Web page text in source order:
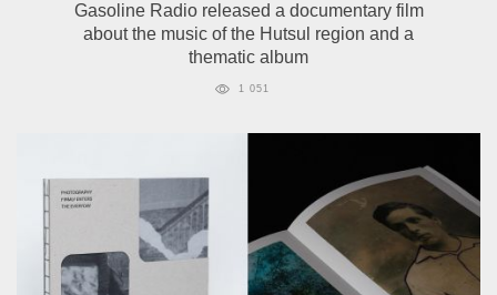
Gasoline Radio released a documentary film
about the music of the Hutsul region and a
thematic album
1 051